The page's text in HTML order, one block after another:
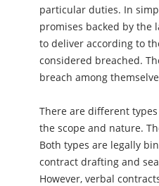
particular duties. In
promises backed by the
to deliver according to
considered breached.
breach among
There are different
the scope and nature.
Both types are legally
contract drafting and
However, verbal